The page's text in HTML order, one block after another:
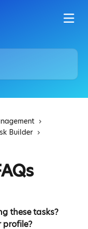
Builder
these tasks?
profile?